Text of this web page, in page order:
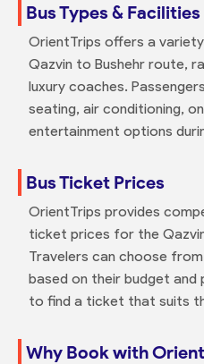
Bus Types & Facilities
OrientTrips offers a
Qazvin to Bushehr route,
luxury coaches.
seating, air conditioning,
entertainment options
Bus Ticket Prices
OrientTrips provides
ticket prices for the
Travelers can choose
based on their budget and
to find a ticket that suits
Why Book with